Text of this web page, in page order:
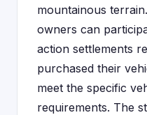
mountainous
owners can
action settlements
purchased their
meet the specific
requirements. The